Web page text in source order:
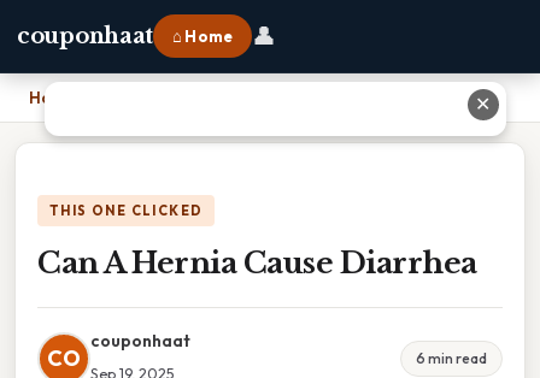
couponhaat ⌂ Home 👤
Home
THIS ONE CLICKED
Can A Hernia Cause Diarrhea
CO
couponhaat
Sep 19, 2025
6 min read
✕